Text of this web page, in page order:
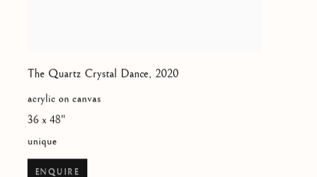
The Quartz Crystal Dance, 2020
acrylic on canvas
36 x 48"
unique
ENQUIRE